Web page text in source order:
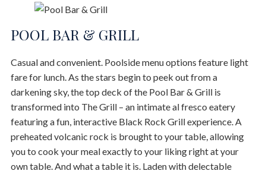
POOL BAR & GRILL
Casual and convenient. Poolside menu options feature light
fare for lunch. As the stars begin to peek out from a
darkening sky, the top deck of the Pool Bar & Grill is
transformed into The Grill – an intimate al fresco eatery
featuring a fun, interactive Black Rock Grill experience. A
preheated volcanic rock is brought to your table, allowing
you to cook your meal exactly to your liking right at your
own table. And what a table it is. Laden with delectable